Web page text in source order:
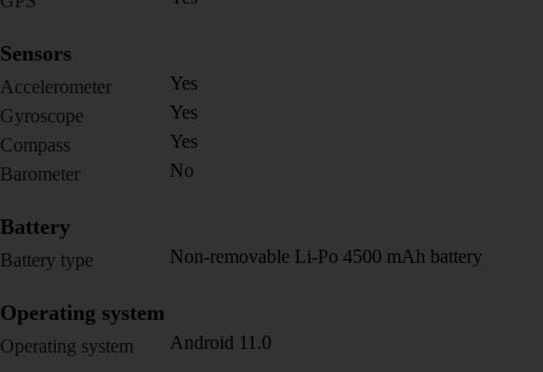
Sensors
Accelerometer
Yes
Gyroscope
Yes
Compass
Yes
Barometer
No
Battery
Battery type Non-removable Li-Po 4500 mAh battery
Operating system
Operating system Android 11.0